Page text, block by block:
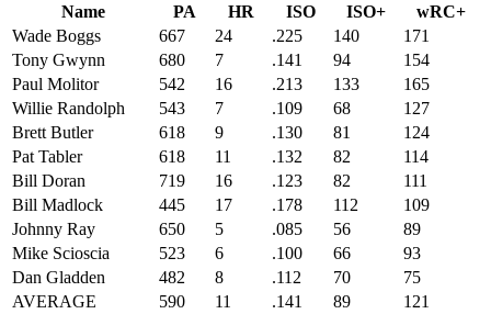
Name
PA HR ISO ISO+
wRC+
Wade Boggs
667 24 .225 140
171
Tony Gwynn
680 7 .141 94
154
Paul Molitor
542 16 .213 133
165
Willie Randolph
543 7 .109 68
127
Brett Butler
618 9 .130 81
124
Pat Tabler
618 11 .132 82
114
Bill Doran
719 16 .123 82
111
Bill Madlock
445 17 .178 112
109
Johnny Ray
650 5 .085 56
89
Mike Scioscia
523 6 .100 66
93
Dan Gladden
482 8 .112 70
75
AVERAGE
590 11 .141 89
121